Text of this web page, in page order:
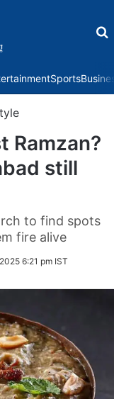
Sports
Ramzan?
still
to find spots
fire alive
6:21 pm IST